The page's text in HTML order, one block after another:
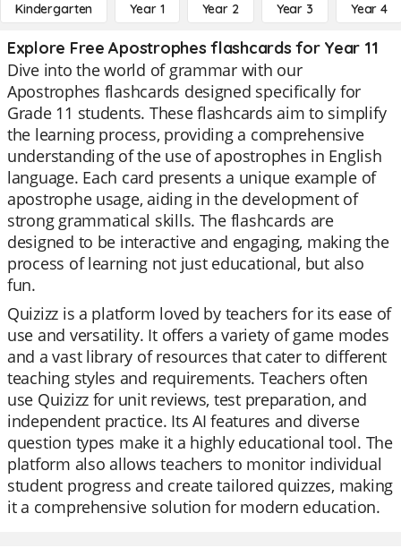
Kindergarten Year 1 Year 2 Year 3 Year 4
Explore Free Apostrophes flashcards for Year 11
Dive into the world of grammar with our
Apostrophes flashcards designed specifically for
Grade 11 students. These flashcards aim to simplify
the learning process, providing a comprehensive
understanding of the use of apostrophes in English
language. Each card presents a unique example of
apostrophe usage, aiding in the development of
strong grammatical skills. The flashcards are
designed to be interactive and engaging, making the
process of learning not just educational, but also
fun.
Quizizz is a platform loved by teachers for its ease of
use and versatility. It offers a variety of game modes
and a vast library of resources that cater to different
teaching styles and requirements. Teachers often
use Quizizz for unit reviews, test preparation, and
independent practice. Its AI features and diverse
question types make it a highly educational tool. The
platform also allows teachers to monitor individual
student progress and create tailored quizzes, making
it a comprehensive solution for modern education.